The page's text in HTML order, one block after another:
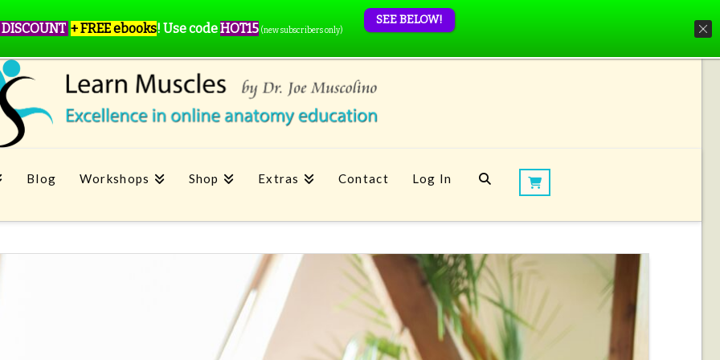
Blog Workshops Shop Extras Contact Log In
DISCOUNT + FREE ebooks! Use codeHOT15 (new subscribers only)
SEE BELOW!